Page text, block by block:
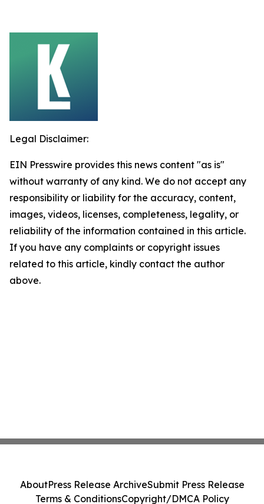
Legal Disclaimer:
EIN Presswire provides this news content "as is"
without warranty of any kind. We do not accept any
responsibility or liability for the accuracy, content,
images, videos, licenses, completeness, legality, or
reliability of the information contained in this article.
If you have any complaints or copyright issues
related to this article, kindly contact the author
above.
AboutPress Release ArchiveSubmit Press Release
Terms & ConditionsCopyright/DMCA Policy